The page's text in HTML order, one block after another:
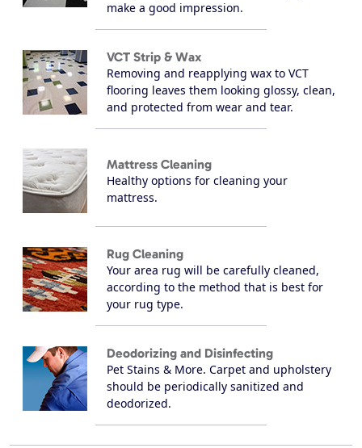
make a good impression.
VCT Strip & Wax
Removing and reapplying wax to VCT
flooring leaves them looking glossy, clean,
and protected from wear and tear.
Mattress Cleaning
Healthy options for cleaning your
mattress.
Rug Cleaning
Your area rug will be carefully cleaned,
according to the method that is best for
your rug type.
Deodorizing and Disinfecting
Pet Stains & More. Carpet and upholstery
should be periodically sanitized and
deodorized.